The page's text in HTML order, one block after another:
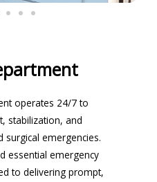
operates 24/7 to
stabilization, and
emergencies.
essential emergency
to delivering prompt,